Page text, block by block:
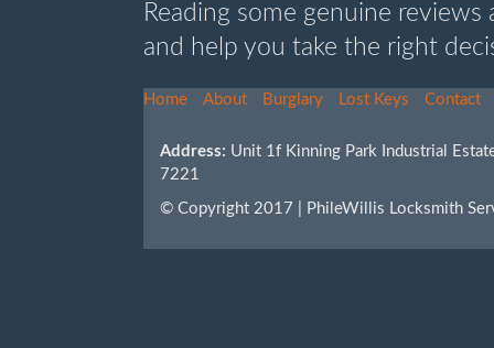
Reading some genuine
and help you take the right
Home About Burglary Lost Keys Contact
Address: Unit 1f Kinning Park Industrial
7221
© Copyright 2017 | PhileWillis Locksmith